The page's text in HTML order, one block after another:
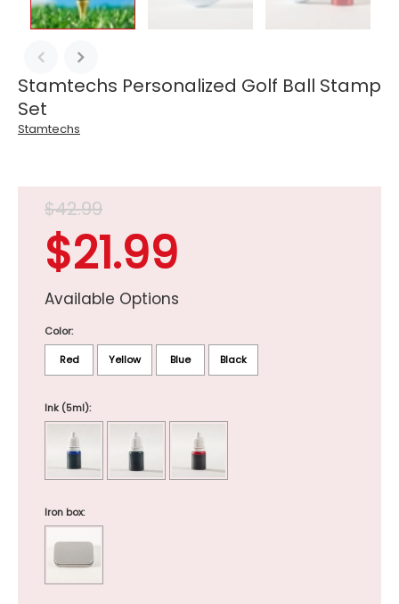
Stamtechs Personalized Golf Ball Stamp
Set
Stamtechs
$42.99
$21.99
Available Options
Color:
Red
Yellow Blue Black
Ink (5ml):
Iron box: